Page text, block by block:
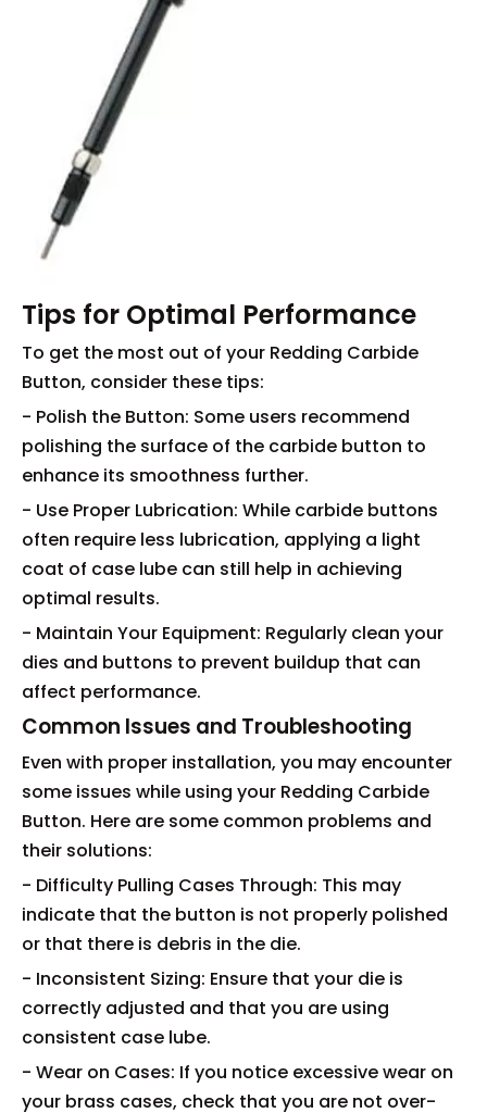
Tips for Optimal Performance
To get the most out of your Redding Carbide
Button, consider these tips:
- Polish the Button: Some users recommend
polishing the surface of the carbide button to
enhance its smoothness further.
- Use Proper Lubrication: While carbide buttons
often require less lubrication, applying a light
coat of case lube can still help in achieving
optimal results.
- Maintain Your Equipment: Regularly clean your
dies and buttons to prevent buildup that can
affect performance.
Common Issues and Troubleshooting
Even with proper installation, you may encounter
some issues while using your Redding Carbide
Button. Here are some common problems and
their solutions:
- Difficulty Pulling Cases Through: This may
indicate that the button is not properly polished
or that there is debris in the die.
- Inconsistent Sizing: Ensure that your die is
correctly adjusted and that you are using
consistent case lube.
- Wear on Cases: If you notice excessive wear on
your brass cases, check that you are not over-